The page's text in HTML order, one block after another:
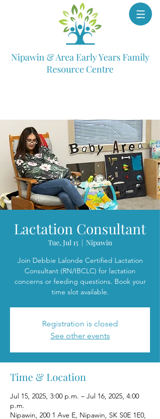
Nipawin & Area Early Years Family
Resource Centre
Lactation Consultant
Tue, Jul 15
  |
Nipawin
Join Debbie Lalonde Certified Lactation
Consultant (RN/IBCLC) for lactation
concerns or feeding questions. Book your
time slot available.
Registration is closed
See other events
Time & Location
Jul 15, 2025, 3:00 p.m. – Jul 16, 2025, 4:00
p.m.
Nipawin, 200 1 Ave E, Nipawin, SK S0E 1E0,